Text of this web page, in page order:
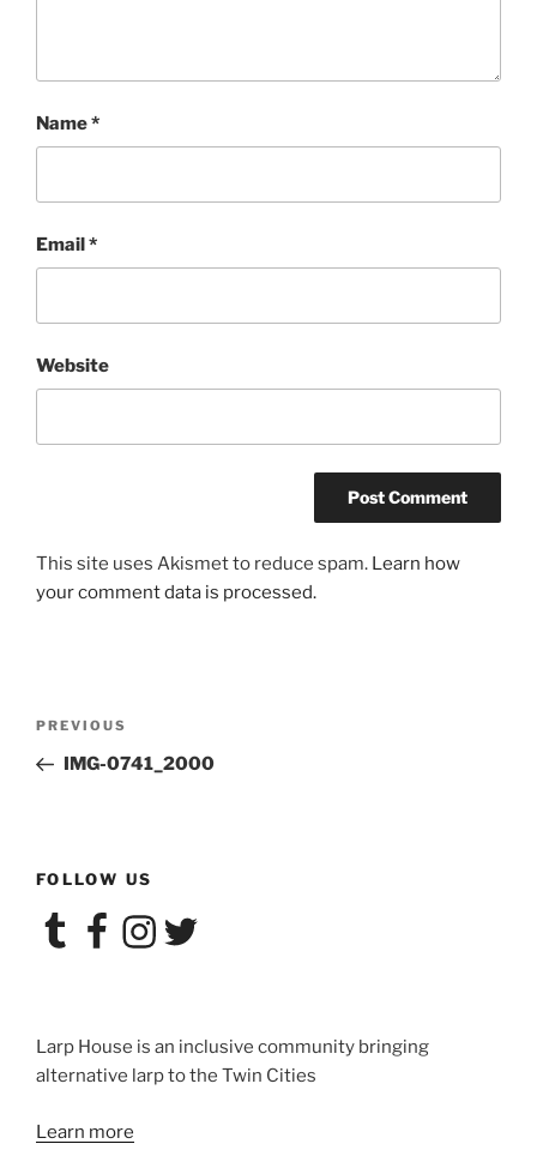
Name*
Email*
Website
This site uses Akismet to reduce spam. Learn how
your comment data is processed.
Previous
Post
PREVIOUS
IMG-0741_2000
FOLLOW US
TumblrFacebookInstagram
Twitter
Larp House is an inclusive community bringing
alternative larp to the Twin Cities
Learn more